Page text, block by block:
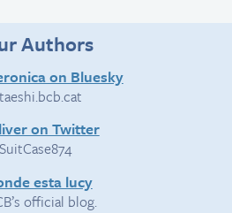
Authors
on Bluesky
on Twitter
esta lucy
official blog.